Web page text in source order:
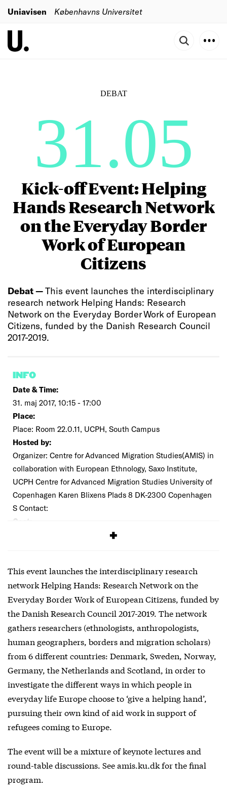
Uniavisen Københavns Universitet
DEBAT
31.05
Kick-off Event: Helping
Hands Research Network
on the Everyday Border
Work of European
Citizens
Debat —This event launches the interdisciplinary
research network Helping Hands: Research
Network on the Everyday Border Work of European
Citizens, funded by the Danish Research Council
2017-2019.
INFO
Date & Time:
31. maj 2017, 10:15 - 17:00
Place:
Place: Room 22.0.11, UCPH, South Campus
Hosted by:
Organizer: Centre for Advanced Migration Studies(AMIS) in
collaboration with European Ethnology, Saxo Institute,
UCPH Centre for Advanced Migration Studies University of
Copenhagen Karen Blixens Plads 8 DK-2300 Copenhagen
S Contact:
Cost:
This event launches the interdisciplinary research
network Helping Hands: Research Network on the
Everyday Border Work of European Citizens, funded by
the Danish Research Council 2017-2019. The network
gathers researchers (ethnologists, anthropologists,
human geographers, borders and migration scholars)
from 6 different countries: Denmark, Sweden, Norway,
Germany, the Netherlands and Scotland, in order to
investigate the different ways in which people in
everyday life Europe choose to ‘give a helping hand’,
pursuing their own kind of aid work in support of
refugees coming to Europe.
The event will be a mixture of keynote lectures and
round-table discussions. Seeamis.ku.dkfor the final
program.